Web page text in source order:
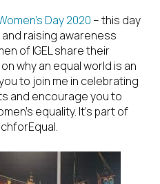
Day 2020 – this day
raising awareness
of IGEL share their
why an equal world is an
to join me in celebrating
and encourage you to
equality. It’s part of